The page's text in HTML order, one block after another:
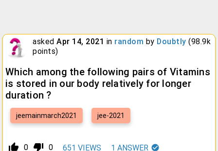
asked Apr 14, 2021 in random by Doubtly (98.9k
points)
Which among the following pairs of Vitamins
is stored in our body relatively for longer
duration ?
jeemainmarch2021 jee-2021
thumb_up_alt 0 thumb_down_alt 0 651 VIEWS 1 ANSWER